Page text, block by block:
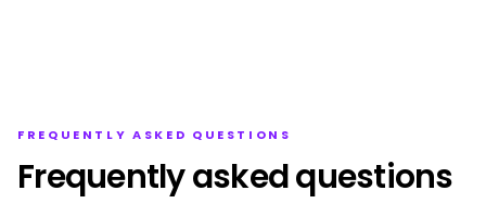
FREQUENTLY ASKED QUESTIONS
Frequently asked questions